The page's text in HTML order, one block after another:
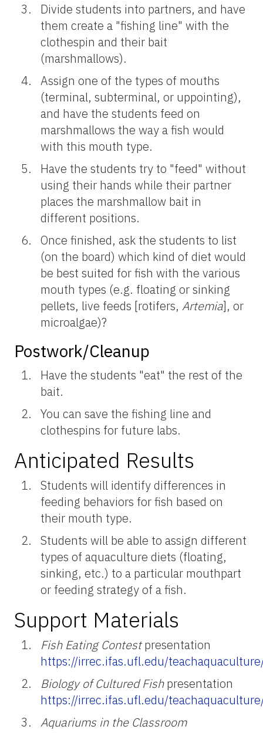
Divide students into partners, and have
them create a "fishing line" with the
clothespin and their bait
(marshmallows).
Assign one of the types of mouths
(terminal, subterminal, or uppointing),
and have the students feed on
marshmallows the way a fish would
with this mouth type.
Have the students try to "feed" without
using their hands while their partner
places the marshmallow bait in
different positions.
Once finished, ask the students to list
(on the board) which kind of diet would
be best suited for fish with the various
mouth types (e.g. floating or sinking
pellets, live feeds [rotifers, Artemia], or
microalgae)?
Postwork/Cleanup
Have the students "eat" the rest of the
bait.
You can save the fishing line and
clothespins for future labs.
Anticipated Results
Students will identify differences in
feeding behaviors for fish based on
their mouth type.
Students will be able to assign different
types of aquaculture diets (floating,
sinking, etc.) to a particular mouthpart
or feeding strategy of a fish.
Support Materials
Fish Eating Contestpresentation
https://irrec.ifas.ufl.edu/
Biology of Cultured Fishpresentation
https://irrec.ifas.ufl.edu/
Aquariums in the Classroom